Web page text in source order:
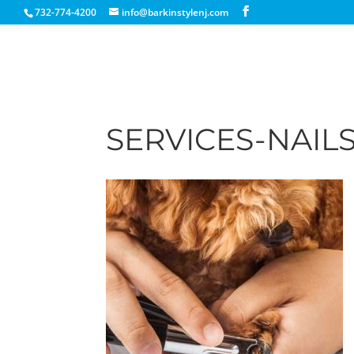
732-774-4200 info@barkinstylenj.com
SERVICES-